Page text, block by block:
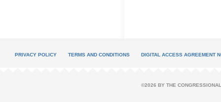
PRIVACY POLICY TERMS AND CONDITIONS DIGITAL ACCESS AGREEMENT
©2026 BY THE